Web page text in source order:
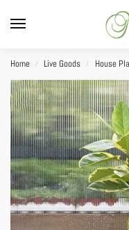
Home / Live Goods / House